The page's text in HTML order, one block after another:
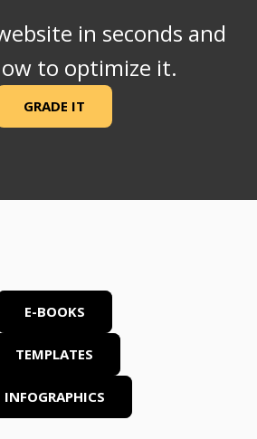
in seconds and
to optimize it.
GRADE IT
E-BOOKS
TEMPLATES
INFOGRAPHICS